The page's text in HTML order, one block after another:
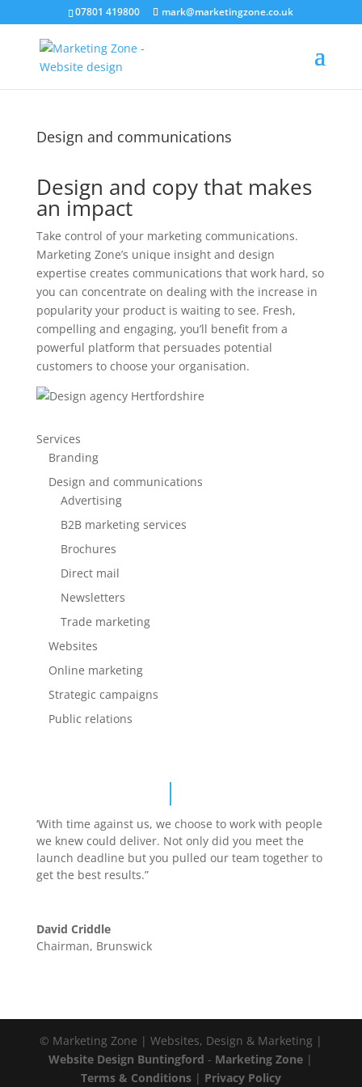
07801 419800 mark@marketingzone.co.uk
Design and communications
Design and copy that makes
an impact
Take control of your marketing communications.
Marketing Zone’s unique insight and design
expertise creates communications that work hard, so
you can concentrate on dealing with the increase in
popularity your product is waiting to see. Fresh,
compelling and engaging, you’ll benefit from a
powerful platform that persuades potential
customers to choose your organisation.
Services
Branding
Design and communications
Advertising
B2B marketing services
Brochures
Direct mail
Newsletters
Trade marketing
Websites
Online marketing
Strategic campaigns
Public relations
‘With time against us, we choose to work with people
we knew could deliver. Not only did you meet the
launch deadline but you pulled our team together to
get the best results.”
David Criddle
Chairman, Brunswick
© Marketing Zone | Websites, Design & Marketing |
Website Design Buntingford - Marketing Zone |
Terms & Conditions| Privacy Policy